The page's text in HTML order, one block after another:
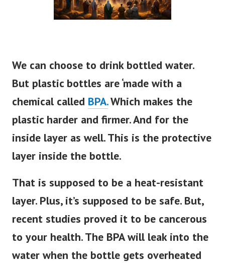
We can choose to drink bottled water.
But plastic bottles are ‘made with a
chemical called BPA.Which makes the
plastic harder and firmer. And for the
inside layer as well. This is the protective
layer inside the bottle.
That is supposed to be a heat-resistant
layer. Plus, it’s supposed to be safe. But,
recent studies proved it to be cancerous
to your health. The BPA will leak into the
water when the bottle gets overheated